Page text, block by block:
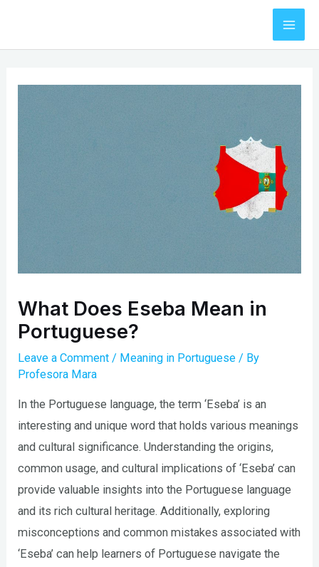
content
What Does Eseba Mean in
Portuguese?
Leave a Comment / Meaning in Portuguese / By
Profesora Mara
In the Portuguese language, the term ‘Eseba’ is an
interesting and unique word that holds various meanings
and cultural significance. Understanding the origins,
common usage, and cultural implications of ‘Eseba’ can
provide valuable insights into the Portuguese language
and its rich cultural heritage. Additionally, exploring
misconceptions and common mistakes associated with
‘Eseba’ can help learners of Portuguese navigate the